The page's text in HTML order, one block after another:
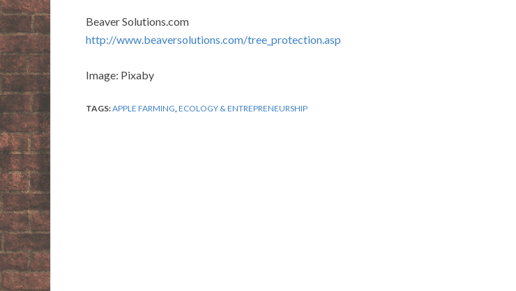
Beaver Solutions.com
http://www.beaversolutions.com/tree_protection.asp
Image: Pixaby
TAGS:APPLE FARMING,ECOLOGY & ENTREPRENEURSHIP